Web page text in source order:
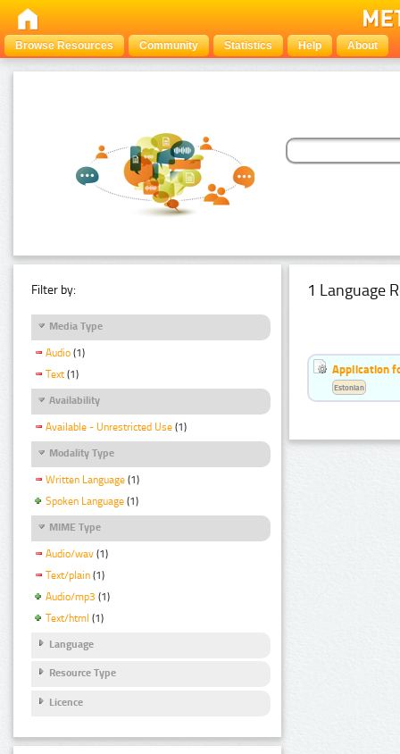
Browse Resources Community Statistics Help About
Filter by:
Media Type
Audio (1)
Text (1)
Availability
Available - Unrestricted Use (1)
Modality Type
Written Language (1)
Spoken Language (1)
MIME Type
Audio/wav (1)
Text/plain (1)
Audio/mp3 (1)
Text/html (1)
Language
Resource Type
Licence
1 Language
Application
Estonian